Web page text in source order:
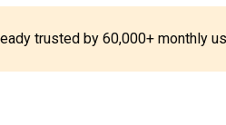
trusted by 60,000+ monthly